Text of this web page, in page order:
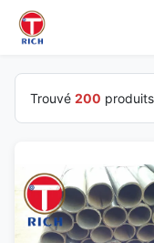
Trouvé 200